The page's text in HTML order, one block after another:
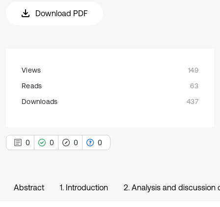
Download PDF
Views
149
Reads
63
Downloads
437
0 0 0 0
Abstract 1. Introduction 2. Analysis and discussion